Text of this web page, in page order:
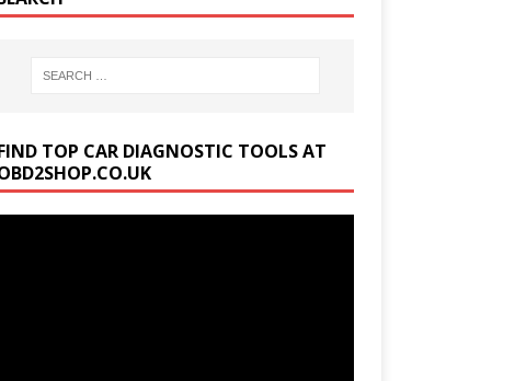
TOP CAR DIAGNOSTIC TOOLS AT